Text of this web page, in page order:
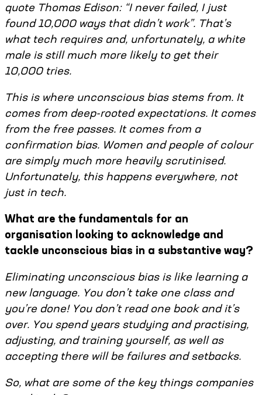
quote Thomas Edison: “I never failed, I just
found 10,000 ways that didn’t work”. That’s
what tech requires and, unfortunately, a white
male is still much more likely to get their
10,000 tries.
This is where unconscious bias stems from. It
comes from deep-rooted expectations. It comes
from the free passes. It comes from a
confirmation bias. Women and people of colour
are simply much more heavily scrutinised.
Unfortunately, this happens everywhere, not
just in tech.
What are the fundamentals for an
organisation looking to acknowledge and
tackle unconscious bias in a substantive way?
Eliminating unconscious bias is like learning a
new language. You don’t take one class and
you’re done! You don’t read one book and it’s
over. You spend years studying and practising,
adjusting, and training yourself, as well as
accepting there will be failures and setbacks.
So, what are some of the key things companies